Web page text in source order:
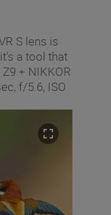
S lens is
a tool that
+ NIKKOR
f/5.6, ISO